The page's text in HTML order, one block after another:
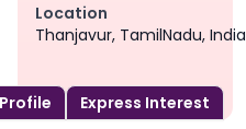
Location
Thanjavur, TamilNadu, India
Express Interest